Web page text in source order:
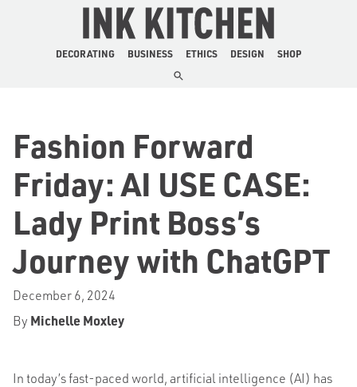
The Ink Kitchen
DECORATING BUSINESS ETHICS DESIGN SHOP
Fashion Forward
Friday: AI USE CASE:
Lady Print Boss’s
Journey with ChatGPT
December 6, 2024
By Michelle Moxley
In today’s fast-paced world, artificial intelligence (AI) has